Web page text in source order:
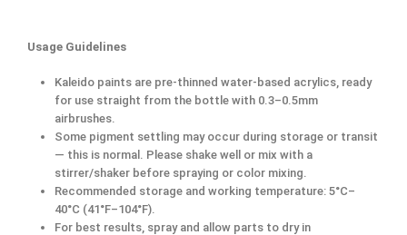
Usage Guidelines
Kaleido paints are pre-thinned water-based acrylics, ready
for use straight from the bottle with 0.3–0.5mm
airbrushes.
Some pigment settling may occur during storage or transit
— this is normal. Please shake well or mix with a
stirrer/shaker before spraying or color mixing.
Recommended storage and working temperature: 5°C–
40°C (41°F–104°F).
For best results, spray and allow parts to dry in